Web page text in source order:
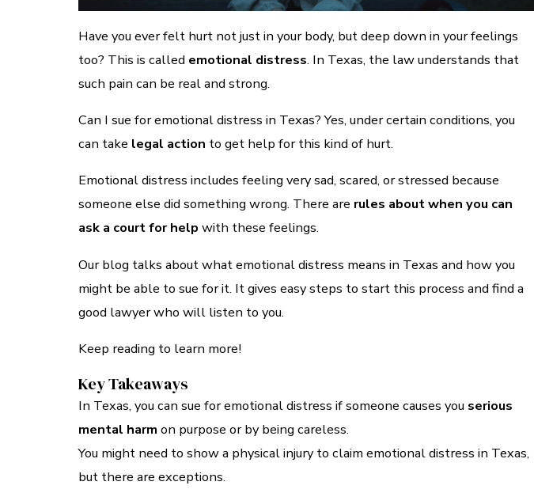
Have you ever felt hurt not just in your body, but deep down in your feelings
too? This is called emotional distress. In Texas, the law understands that
such pain can be real and strong.
Can I sue for emotional distress in Texas? Yes, under certain conditions, you
can take legal action to get help for this kind of hurt.
Emotional distress includes feeling very sad, scared, or stressed because
someone else did something wrong. There are rules about when you can
ask a court for help with these feelings.
Our blog talks about what emotional distress means in Texas and how you
might be able to sue for it. It gives easy steps to start this process and find a
good lawyer who will listen to you.
Keep reading to learn more!
Key Takeaways
In Texas, you can sue for emotional distress if someone causes you serious
mental harm on purpose or by being careless.
You might need to show a physical injury to claim emotional distress in Texas,
but there are exceptions.